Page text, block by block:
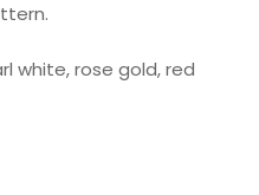
white, rose gold, red